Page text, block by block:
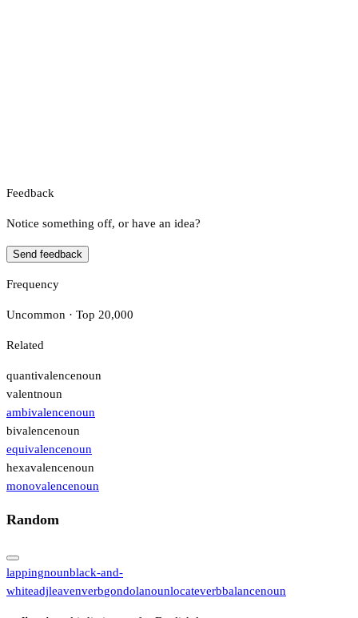
Feedback
Notice something off, or have an idea?
Send feedback
Frequency
Uncommon · Top 20,000
Related
quantivalencenoun
valentnoun
ambivalencenoun
bivalencenoun
equivalencenoun
hexavalencenoun
monovalencenoun
Random
lappingnounblack-and-
whiteadjleavenverbgondolanounlocateverbbalancenoun